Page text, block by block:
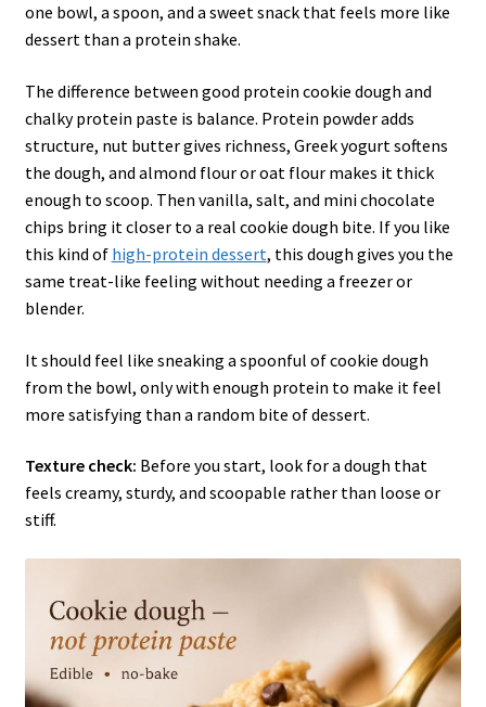
one bowl, a spoon, and a sweet snack that feels more like
dessert than a protein shake.
The difference between good protein cookie dough and
chalky protein paste is balance. Protein powder adds
structure, nut butter gives richness, Greek yogurt softens
the dough, and almond flour or oat flour makes it thick
enough to scoop. Then vanilla, salt, and mini chocolate
chips bring it closer to a real cookie dough bite. If you like
this kind of high-protein dessert, this dough gives you the
same treat-like feeling without needing a freezer or
blender.
It should feel like sneaking a spoonful of cookie dough
from the bowl, only with enough protein to make it feel
more satisfying than a random bite of dessert.
Texture check: Before you start, look for a dough that
feels creamy, sturdy, and scoopable rather than loose or
stiff.